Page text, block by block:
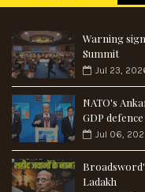
Warning
Summit
Jul 23,
NATO's
GDP
Jul 06,
Ladakh